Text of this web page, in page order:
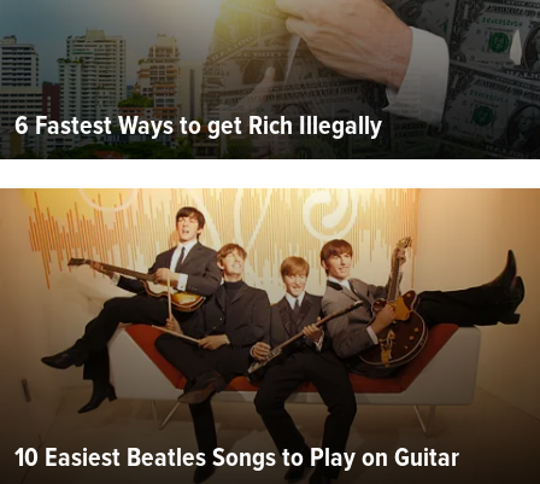
6 Fastest Ways to get Rich Illegally
10 Easiest Beatles Songs to Play on Guitar